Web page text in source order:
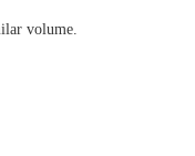
volume.